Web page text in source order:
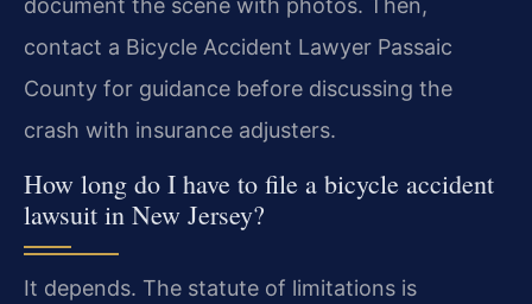
document the scene with photos. Then,
contact a Bicycle Accident Lawyer Passaic
County for guidance before discussing the
crash with insurance adjusters.
How long do I have to file a bicycle accident
lawsuit in New Jersey?
It depends. The statute of limitations is